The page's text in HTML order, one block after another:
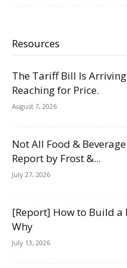
Resources
The Tariff Bill Is
Reaching for Price.
August 7, 2026
Not All Food &
Report by Frost &...
July 27, 2026
[Report] How to Build
Why
July 13, 2026